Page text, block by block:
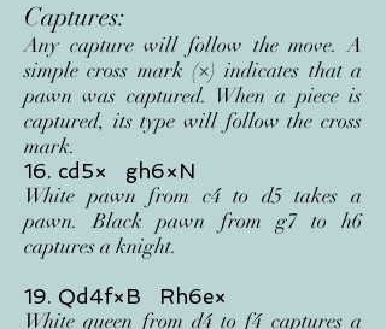
Captures:
Any capture will follow the move. A
simple cross mark (×) indicates that a
pawn was captured. When a piece is
captured, its type will follow the cross
mark.
16. cd5× gh6×N
White pawn from c4 to d5 takes a
pawn. Black pawn from g7 to h6
captures a knight.
19. Qd4f×B Rh6e×
White queen from d4 to f4 captures a